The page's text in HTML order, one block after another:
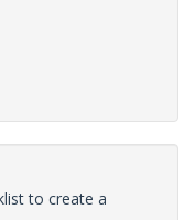
to create a